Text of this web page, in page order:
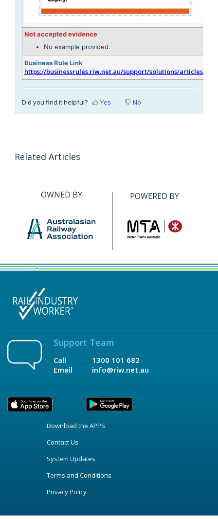
Not accepted evidence
No example provided.
Business Rule Link
https://businessrules.riw.net.au/support/solutions/articles/
Did you find it helpful? Yes No
Related Articles
OWNED BY POWERED BY
Support Team
Call
Email
1300 101 682
info@riw.net.au
Download the APPS
Contact Us
System Updates
Terms and Conditions
Privacy Policy